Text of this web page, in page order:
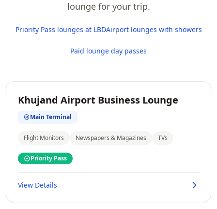
lounge for your trip.
Priority Pass lounges at LBDAirport lounges with showers
Paid lounge day passes
Khujand Airport Business Lounge
Main Terminal
Flight Monitors Newspapers & Magazines TVs
Priority Pass
View Details